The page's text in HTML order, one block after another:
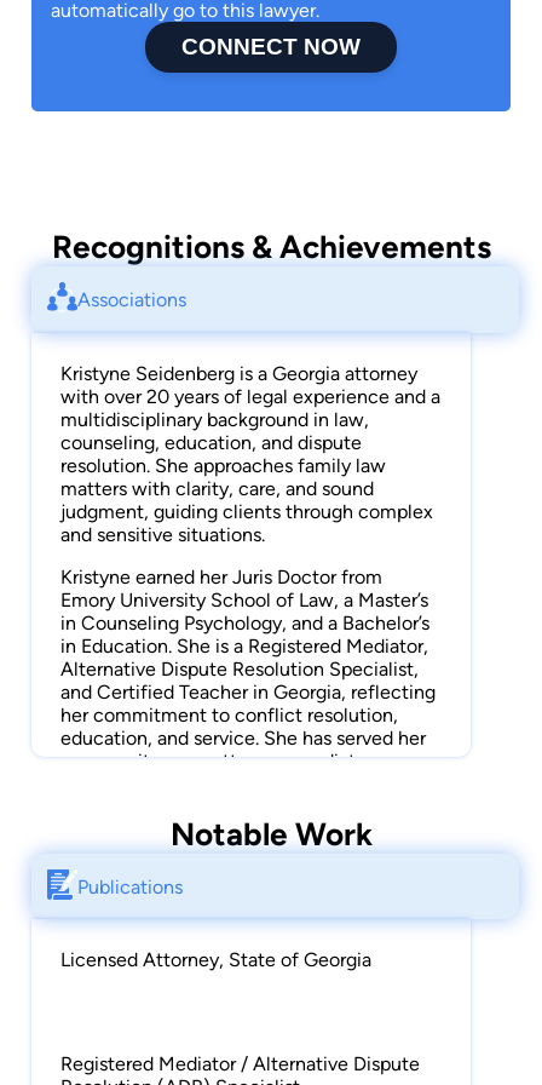
automatically go to this lawyer.
CONNECT NOW
Recognitions & Achievements
Associations
Kristyne Seidenberg is a Georgia attorney
with over 20 years of legal experience and a
multidisciplinary background in law,
counseling, education, and dispute
resolution. She approaches family law
matters with clarity, care, and sound
judgment, guiding clients through complex
and sensitive situations.
Kristyne earned her Juris Doctor from
Emory University School of Law, a Master’s
in Counseling Psychology, and a Bachelor’s
in Education. She is a Registered Mediator,
Alternative Dispute Resolution Specialist,
and Certified Teacher in Georgia, reflecting
her commitment to conflict resolution,
education, and service. She has served her
community as an attorney, mediator,
Kristyne’s legal experience is broad and
informed by her interdisciplinary training.
She has worked extensively in family law,
complex litigation, special education law,
conflict resolution, regulatory compliance,
development. Her background in
legal practice.
Notable Work
Publications
Licensed Attorney, State of Georgia
Registered Mediator / Alternative Dispute